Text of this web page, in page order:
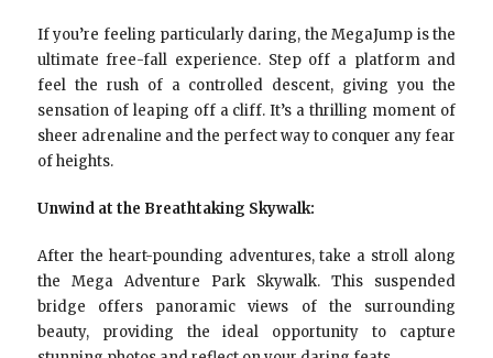
If you’re feeling particularly daring, the MegaJump is the
ultimate free-fall experience. Step off a platform and
feel the rush of a controlled descent, giving you the
sensation of leaping off a cliff. It’s a thrilling moment of
sheer adrenaline and the perfect way to conquer any fear
of heights.
Unwind at the Breathtaking Skywalk:
After the heart-pounding adventures, take a stroll along
the Mega Adventure Park Skywalk. This suspended
bridge offers panoramic views of the surrounding
beauty, providing the ideal opportunity to capture